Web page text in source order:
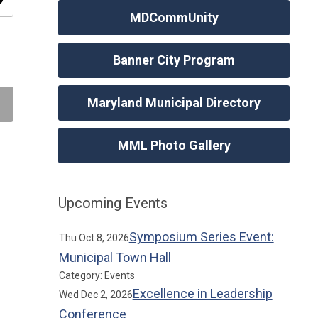
MDCommUnity
Banner City Program
Maryland Municipal Directory
MML Photo Gallery
Upcoming Events
Thu Oct 8, 2026Symposium Series Event:
Municipal Town Hall
Category: Events
Wed Dec 2, 2026Excellence in Leadership
Conference